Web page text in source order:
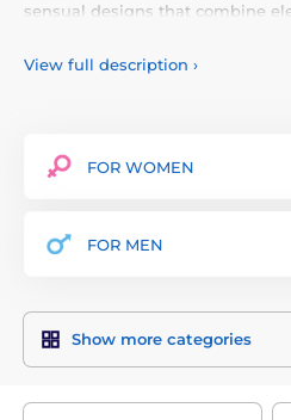
sensual designs that combine
emphasizes quality and detailed
reflected in the use of high-
dresses, bodysuits, skirts and
individuals, but also in the
among dancers, performers and
View full description ›
FOR WOMEN
FOR MEN
Show more categories